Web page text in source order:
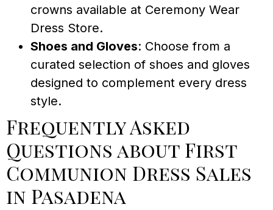
crowns available at Ceremony Wear
Dress Store.
Shoes and Gloves: Choose from a
curated selection of shoes and gloves
designed to complement every dress
style.
Frequently Asked
Questions about First
Communion Dress Sales
in Pasadena